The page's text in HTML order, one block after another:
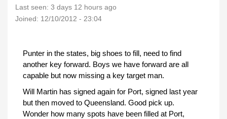
Last seen: 3 days 12 hours ago
Joined: 12/10/2012 - 23:04
Punter in the states, big shoes to fill, need to find
another key forward. Boys we have forward are all
capable but now missing a key target man.
Will Martin has signed again for Port, signed last year
but then moved to Queensland. Good pick up.
Wonder how many spots have been filled at Port,